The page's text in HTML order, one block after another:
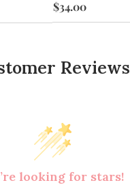
$34.00
Reviews
looking for stars!